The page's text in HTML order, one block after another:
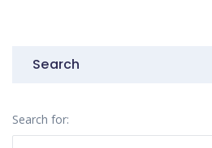
Search
Search for: